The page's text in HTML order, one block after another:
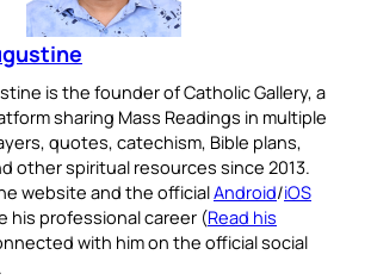
is the founder of Catholic Gallery, a
sharing Mass Readings in multiple
quotes, catechism, Bible plans,
other spiritual resources since 2013.
website and the officialAndroid/iOS
his professional career (Read his
with him on the official social